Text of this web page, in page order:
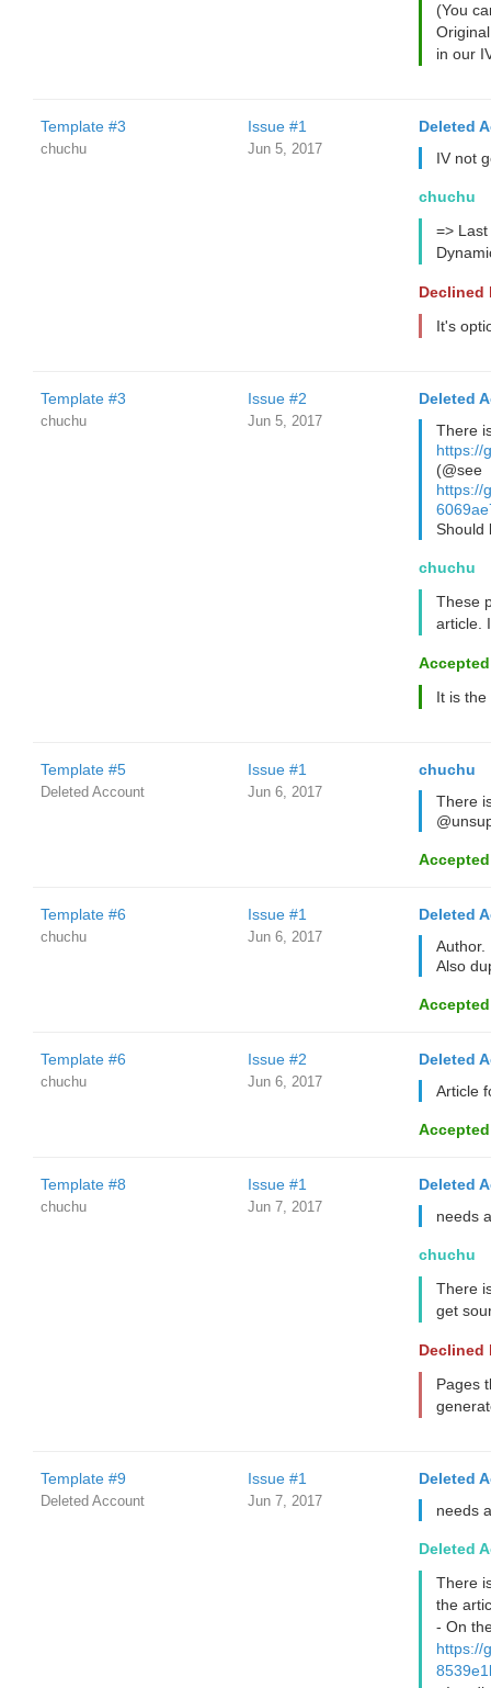
(You
in our
Template #3
chuchu
Issue #1
Jun 5, 2017
Deleted
IV not
chuchu
=>
Declined
It's
Template #3
chuchu
Issue #2
Jun 5, 2017
Deleted
There
https://
(@see
https://
Should
chuchu
These
article.
It is
Template #5
Deleted Account
Issue #1
Jun 6, 2017
chuchu
There
Template #6
chuchu
Issue #1
Jun 6, 2017
Deleted
Author.
Also
Template #6
chuchu
Issue #2
Jun 6, 2017
Deleted
Article
Template #8
chuchu
Issue #1
Jun 7, 2017
Deleted
needs
chuchu
There
get
Declined
Pages
Template #9
Deleted Account
Issue #1
Jun 7, 2017
Deleted
needs
Deleted
There
the
- On
https://